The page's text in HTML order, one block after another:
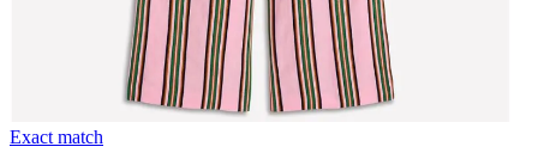
Exact match